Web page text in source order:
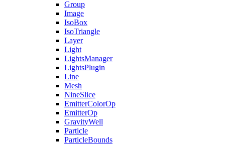
Group
Image
IsoBox
IsoTriangle
Layer
Light
LightsManager
LightsPlugin
Line
Mesh
NineSlice
EmitterColorOp
EmitterOp
GravityWell
Particle
ParticleBounds